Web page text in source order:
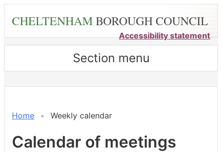
content
CHELTENHAMBOROUGH COUNCIL
Accessibility statement
Section menu
Home Weekly calendar
Calendar of meetings